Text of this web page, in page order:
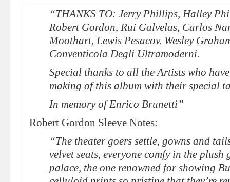
“THANKS TO: Jerry Phillips, Halley
Robert Gordon, Rui Galvelas, Carlos
Moothart, Lewis Pesacov. Wesley
Conventicola Degli Ultramoderni.
Special thanks to all the Artists who
making of this album with their special
In memory of Enrico Brunetti”
Robert Gordon Sleeve Notes:
“The theater goers settle, gowns and
velvet seats, everyone comfy in the
palace, the one renowned for showing